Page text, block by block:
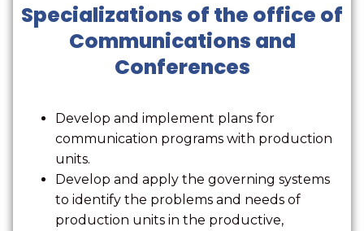
Specializations of the office of
Communications and
Conferences
Develop and implement plans for
communication programs with production
units.
Develop and apply the governing systems
to identify the problems and needs of
production units in the productive,